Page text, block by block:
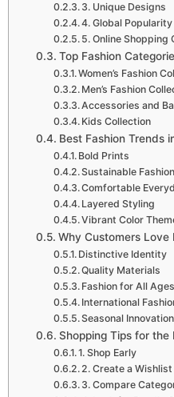
3. Unique Designs
4. Global Popularity
5. Online Shopping
Top Fashion
Women’s Fashion
Men’s Fashion
Accessories and
Kids Collection
Best Fashion Trends
Bold Prints
Sustainable Fashion
Comfortable
Layered Styling
Vibrant Color
Why Customers Love
Distinctive Identity
Quality Materials
Fashion for All Ages
International
Seasonal Innovation
Shopping Tips for the
1. Shop Early
2. Create a Wishlist
3. Compare